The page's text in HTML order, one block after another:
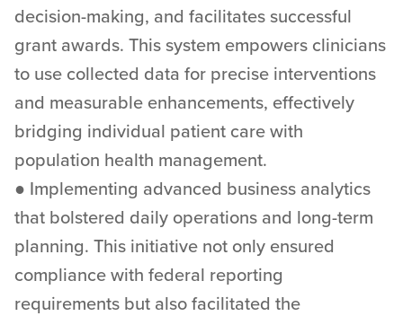
decision-making, and facilitates successful
grant awards. This system empowers clinicians
to use collected data for precise interventions
and measurable enhancements, effectively
bridging individual patient care with
population health management.
● Implementing advanced business analytics
that bolstered daily operations and long-term
planning. This initiative not only ensured
compliance with federal reporting
requirements but also facilitated the